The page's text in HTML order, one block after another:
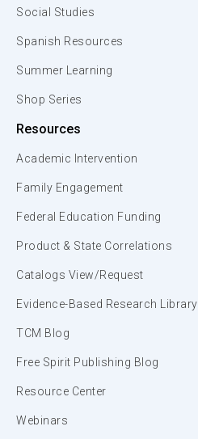
Social Studies
Spanish Resources
Summer Learning
Shop Series
Resources
Academic Intervention
Family Engagement
Federal Education Funding
Product & State Correlations
Catalogs View/Request
Evidence-Based Research Library
TCM Blog
Free Spirit Publishing Blog
Resource Center
Webinars